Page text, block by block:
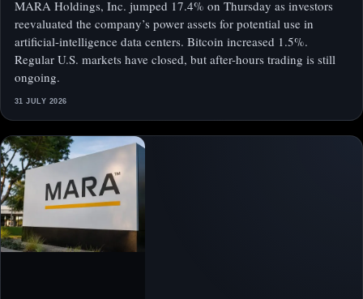
MARA Holdings, Inc. jumped 17.4% on Thursday as investors
reevaluated the company’s power assets for potential use in
artificial-intelligence data centers. Bitcoin increased 1.5%.
Regular U.S. markets have closed, but after-hours trading is still
ongoing.
31 JULY 2026